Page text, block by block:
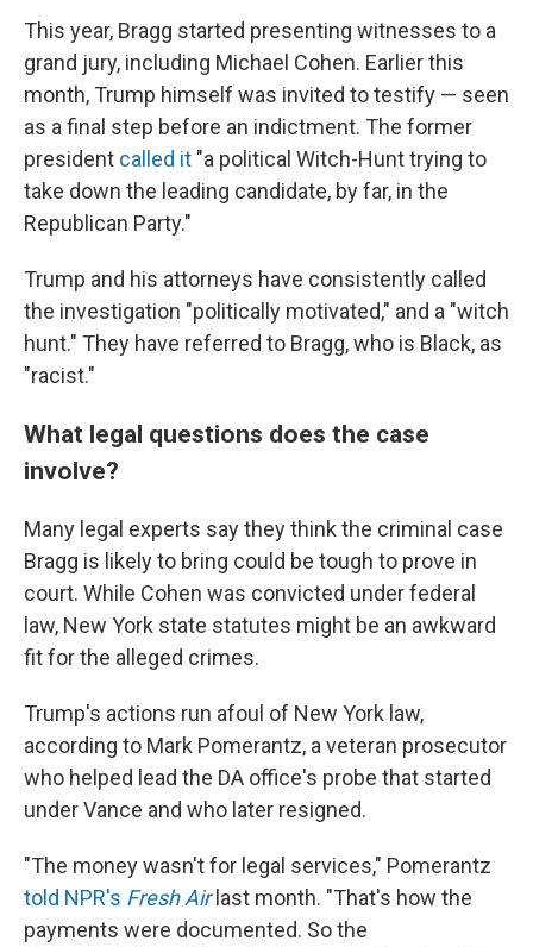
This year, Bragg started presenting witnesses to a
grand jury, including Michael Cohen. Earlier this
month, Trump himself was invited to testify — seen
as a final step before an indictment. The former
president called it "a political Witch-Hunt trying to
take down the leading candidate, by far, in the
Republican Party."
Trump and his attorneys have consistently called
the investigation "politically motivated," and a "witch
hunt." They have referred to Bragg, who is Black, as
"racist."
What legal questions does the case
involve?
Many legal experts say they think the criminal case
Bragg is likely to bring could be tough to prove in
court. While Cohen was convicted under federal
law, New York state statutes might be an awkward
fit for the alleged crimes.
Trump's actions run afoul of New York law,
according to Mark Pomerantz, a veteran prosecutor
who helped lead the DA office's probe that started
under Vance and who later resigned.
"The money wasn't for legal services," Pomerantz
told NPR's Fresh Air last month. "That's how the
payments were documented. So the